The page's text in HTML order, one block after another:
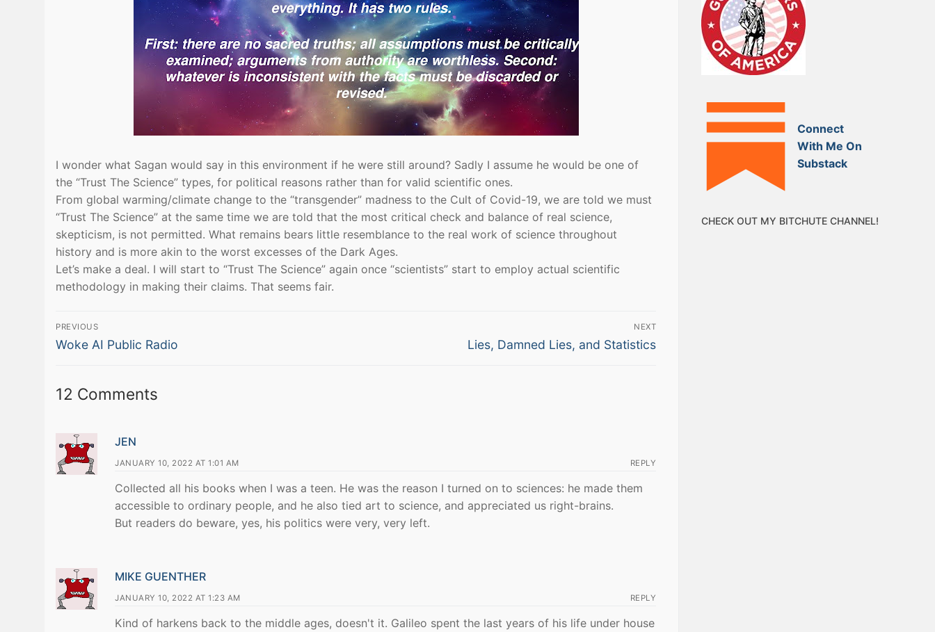
I wonder what Sagan would say in this environment if he were still around? Sadly I assume he would be one of
the “Trust The Science” types, for political reasons rather than for valid scientific ones.
From global warming/climate change to the “transgender” madness to the Cult of Covid-19, we are told we must
“Trust The Science” at the same time we are told that the most critical check and balance of real science,
skepticism, is not permitted. What remains bears little resemblance to the real work of science throughout
history and is more akin to the worst excesses of the Dark Ages.
Let’s make a deal. I will start to “Trust The Science” again once “scientists” start to employ actual scientific
methodology in making their claims. That seems fair.
Post
navigation
PREVIOUS
Previous
Woke AI Public Radio
NEXT
Next
Lies, Damned Lies, and Statistics
12 Comments
JEN
JANUARY 10, 2022 AT 1:01 AM REPLY
Collected all his books when I was a teen. He was the reason I turned on to sciences: he made them
accessible to ordinary people, and he also tied art to science, and appreciated us right-brains.
But readers do beware, yes, his politics were very, very left.
MIKE GUENTHER
JANUARY 10, 2022 AT 1:23 AM REPLY
Kind of harkens back to the middle ages, doesn't it. Galileo spent the last years of his life under house
Connect
With Me On
Substack
CHECK OUT MY BITCHUTE CHANNEL!